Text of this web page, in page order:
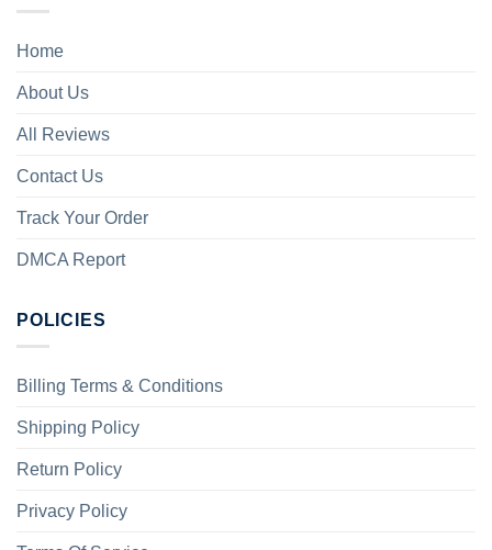
Home
About Us
All Reviews
Contact Us
Track Your Order
DMCA Report
POLICIES
Billing Terms & Conditions
Shipping Policy
Return Policy
Privacy Policy